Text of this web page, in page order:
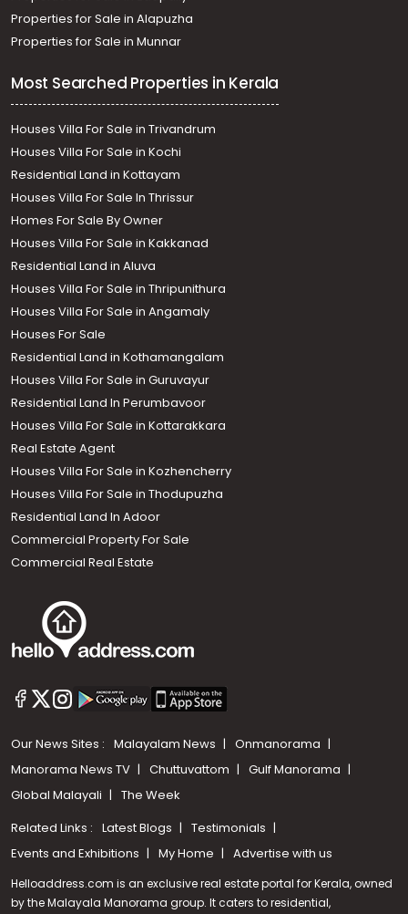
Properties for Sale in Alapuzha
Properties for Sale in Munnar
Most Searched Properties in Kerala
Houses Villa For Sale in Trivandrum
Houses Villa For Sale in Kochi
Residential Land in Kottayam
Houses Villa For Sale In Thrissur
Homes For Sale By Owner
Houses Villa For Sale in Kakkanad
Residential Land in Aluva
Houses Villa For Sale in Thripunithura
Houses Villa For Sale in Angamaly
Houses For Sale
Residential Land in Kothamangalam
Houses Villa For Sale in Guruvayur
Residential Land In Perumbavoor
Houses Villa For Sale in Kottarakkara
Real Estate Agent
Houses Villa For Sale in Kozhencherry
Houses Villa For Sale in Thodupuzha
Residential Land In Adoor
Commercial Property For Sale
Commercial Real Estate
Our News Sites : Malayalam News
Onmanorama
Manorama News TV
Chuttuvattom
Gulf Manorama
Global Malayali
The Week
Related Links : Latest Blogs
Testimonials
Events and Exhibitions
My Home Advertise with us
Helloaddress.com is an exclusive real estate portal for Kerala, owned
by the Malayala Manorama group. It caters to residential,